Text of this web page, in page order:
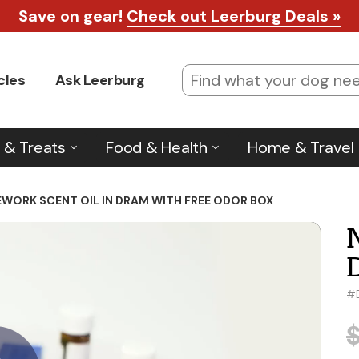
Save on gear! Check out Leerburg Deals »
Ask Leerburg
& Treats Food & Health Home & Travel
SCENT OIL IN DRAM WITH FREE ODOR BOX
#